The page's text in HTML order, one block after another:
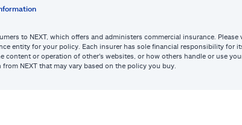
to NEXT, which offers and administers commercial insurance. Please
entity for your policy. Each insurer has sole financial responsibility for
or operation of other’s websites, or how others handle or use
NEXT that may vary based on the policy you buy.